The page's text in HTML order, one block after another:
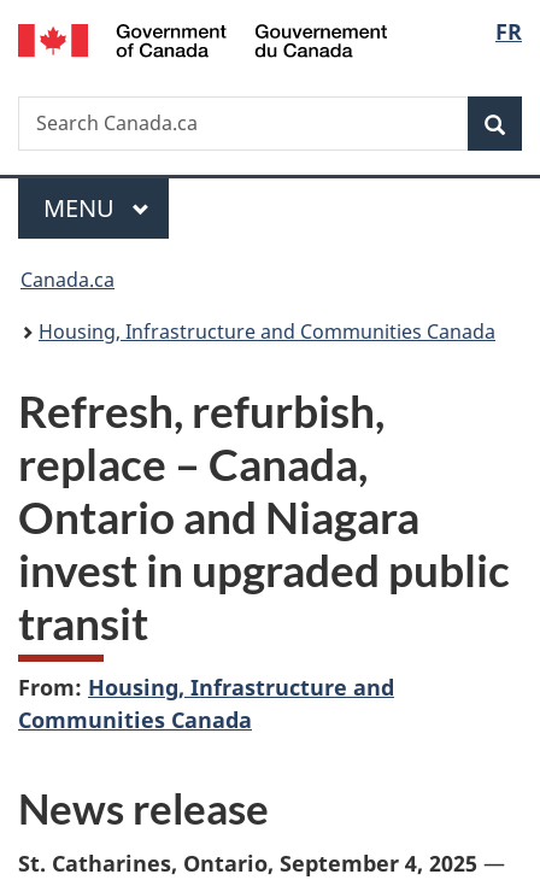
Skip
to
Skip
to
Switch
to
FR
Search
Search
Canada.ca
Menu
MAIN
MENU
You
are
Canada.ca
Housing, Infrastructure and Communities Canada
Refresh, refurbish,
replace – Canada,
Ontario and Niagara
invest in upgraded public
transit
From: Housing, Infrastructure and
Communities Canada
News release
St. Catharines, Ontario, September 4, 2025 —